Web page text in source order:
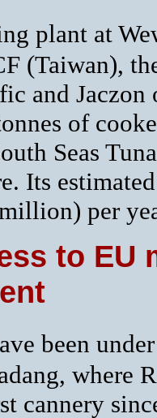
plant at
(Taiwan),
and
of
Seas
Its
per
to EU
been
where
cannery